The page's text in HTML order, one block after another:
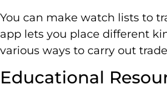
You can make watch lists to
app lets you place different
various ways to carry out
Educational